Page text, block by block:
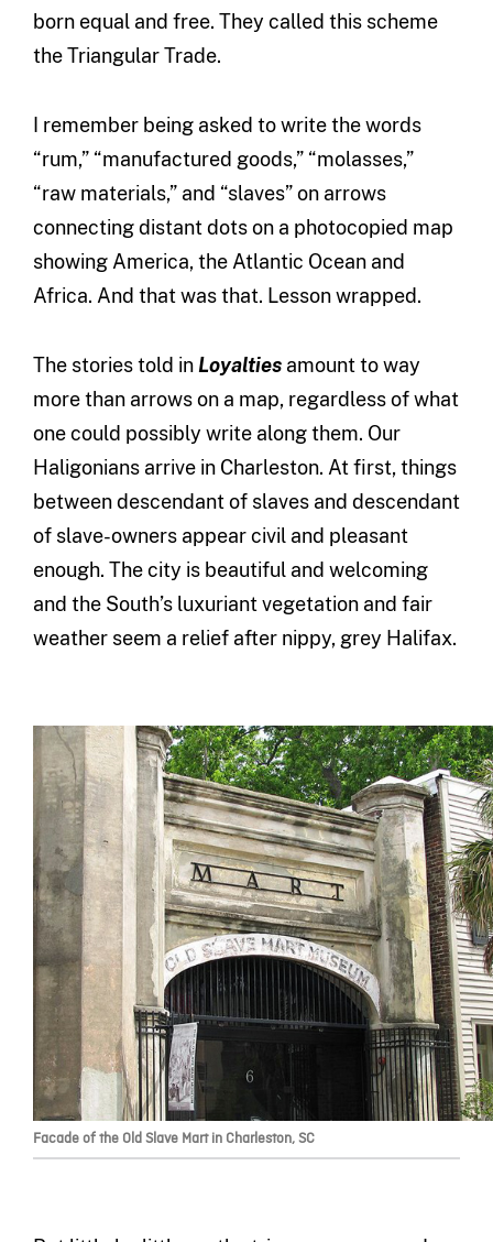
born equal and free. They called this scheme
the Triangular Trade.
I remember being asked to write the words
“rum,” “manufactured goods,” “molasses,”
“raw materials,” and “slaves” on arrows
connecting distant dots on a photocopied map
showing America, the Atlantic Ocean and
Africa. And that was that. Lesson wrapped.
The stories told in Loyaltiesamount to way
more than arrows on a map, regardless of what
one could possibly write along them. Our
Haligonians arrive in Charleston. At first, things
between descendant of slaves and descendant
of slave-owners appear civil and pleasant
enough. The city is beautiful and welcoming
and the South’s luxuriant vegetation and fair
weather seem a relief after nippy, grey Halifax.
Facade of the Old Slave Mart in Charleston, SC